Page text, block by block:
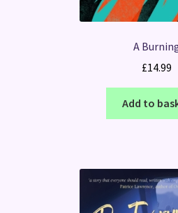
A
£14.99
Add to